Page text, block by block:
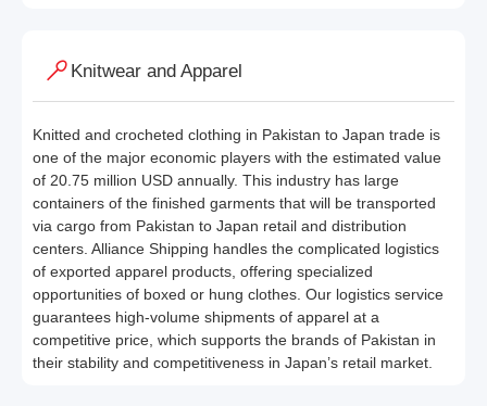
Knitwear and Apparel
Knitted and crocheted clothing in Pakistan to Japan trade is
one of the major economic players with the estimated value
of 20.75 million USD annually. This industry has large
containers of the finished garments that will be transported
via cargo from Pakistan to Japan retail and distribution
centers. Alliance Shipping handles the complicated logistics
of exported apparel products, offering specialized
opportunities of boxed or hung clothes. Our logistics service
guarantees high-volume shipments of apparel at a
competitive price, which supports the brands of Pakistan in
their stability and competitiveness in Japan’s retail market.